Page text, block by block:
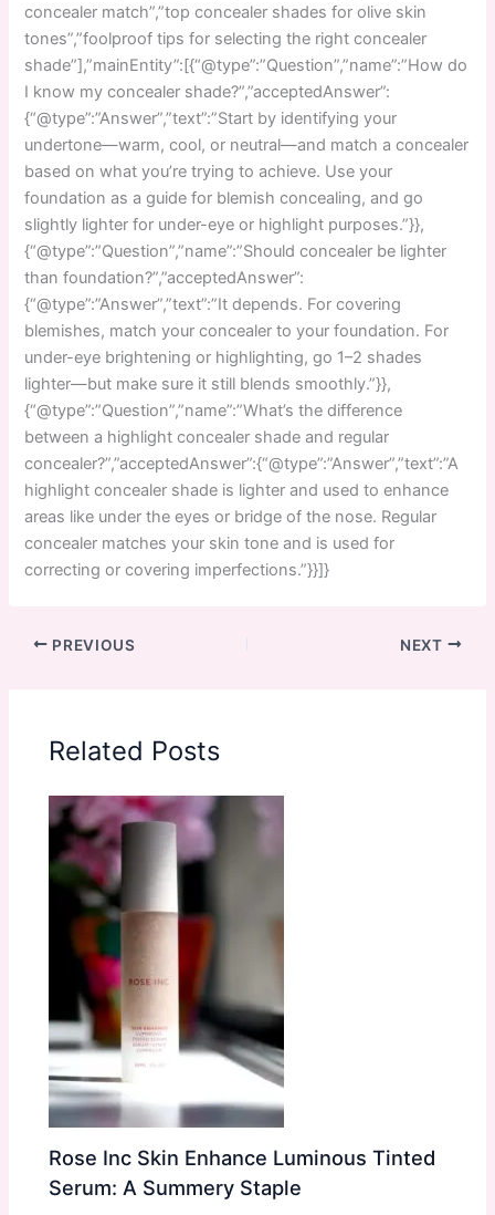
concealer match”,”top concealer shades for olive skin
tones”,”foolproof tips for selecting the right concealer
shade”],”mainEntity”:[{“@type”:”Question”,”name”:”How do
I know my concealer shade?”,”acceptedAnswer”:
{“@type”:”Answer”,”text”:”Start by identifying your
undertone—warm, cool, or neutral—and match a concealer
based on what you’re trying to achieve. Use your
foundation as a guide for blemish concealing, and go
slightly lighter for under-eye or highlight purposes.”}},
{“@type”:”Question”,”name”:”Should concealer be lighter
than foundation?”,”acceptedAnswer”:
{“@type”:”Answer”,”text”:”It depends. For covering
blemishes, match your concealer to your foundation. For
under-eye brightening or highlighting, go 1–2 shades
lighter—but make sure it still blends smoothly.”}},
{“@type”:”Question”,”name”:”What’s the difference
between a highlight concealer shade and regular
concealer?”,”acceptedAnswer”:{“@type”:”Answer”,”text”:”A
highlight concealer shade is lighter and used to enhance
areas like under the eyes or bridge of the nose. Regular
concealer matches your skin tone and is used for
correcting or covering imperfections.”}}]}
PREVIOUS NEXT
Related Posts
Rose Inc Skin Enhance Luminous Tinted
Serum: A Summery Staple